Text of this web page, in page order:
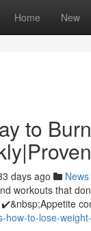
Home New
to
days ago News
workouts that
how-to-lose-